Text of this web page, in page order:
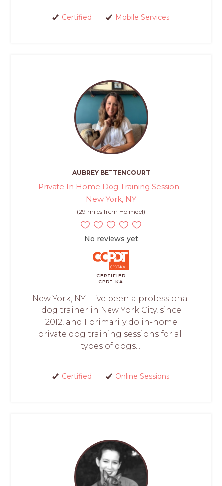
Certified Mobile Services
AUBREY BETTENCOURT
Private In Home Dog Training Session -
New York, NY
(29 miles from Holmdel)
No reviews yet
CERTIFIED
CPDT-KA
New York, NY - I’ve been a professional
dog trainer in New York City, since
2012, and I primarily do in-home
private dog training sessions for all
types of dogs....
Certified Online Sessions